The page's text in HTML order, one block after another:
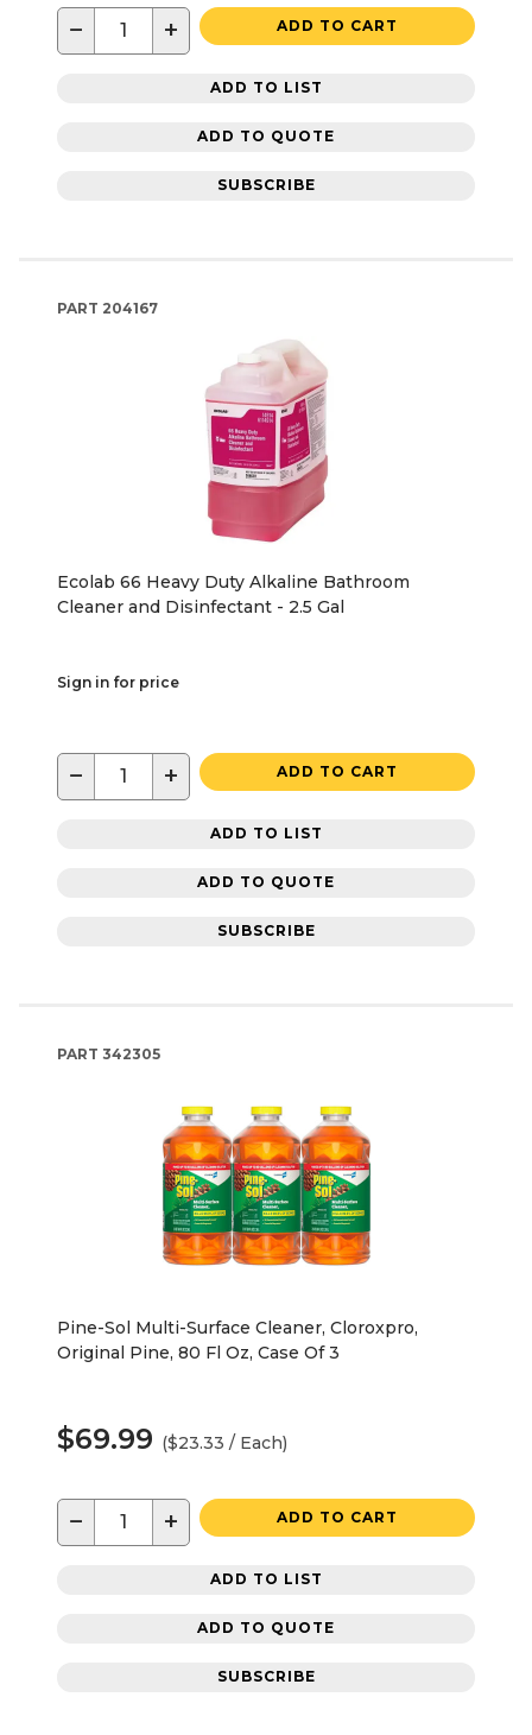
− + ADD TO CART
ADD TO LIST
ADD TO QUOTE
SUBSCRIBE
PART 204167
Ecolab 66 Heavy Duty Alkaline Bathroom
Cleaner and Disinfectant - 2.5 Gal
Sign in for price
− + ADD TO CART
ADD TO LIST
ADD TO QUOTE
SUBSCRIBE
PART 342305
Pine-Sol Multi-Surface Cleaner, Cloroxpro,
Original Pine, 80 Fl Oz, Case Of 3
$69.99 ($23.33 / Each)
− + ADD TO CART
ADD TO LIST
ADD TO QUOTE
SUBSCRIBE